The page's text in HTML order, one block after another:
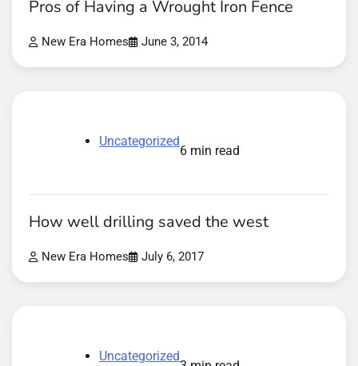
Pros of Having a Wrought Iron Fence
New Era Homes June 3, 2014
Uncategorized
6 min read
How well drilling saved the west
New Era Homes July 6, 2017
Uncategorized